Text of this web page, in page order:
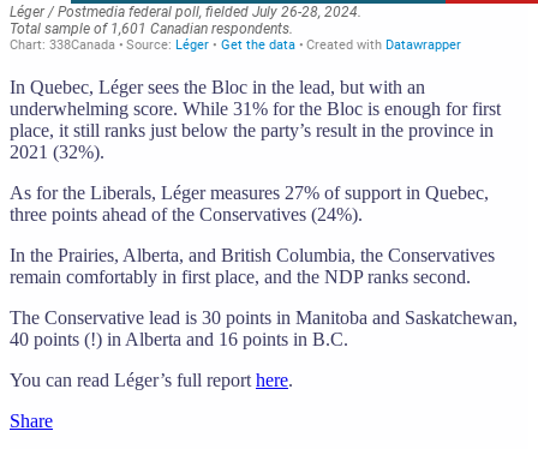
In Quebec, Léger sees the Bloc in the lead, but with an
underwhelming score. While 31% for the Bloc is enough for first
place, it still ranks just below the party’s result in the province in
2021 (32%).
As for the Liberals, Léger measures 27% of support in Quebec,
three points ahead of the Conservatives (24%).
In the Prairies, Alberta, and British Columbia, the Conservatives
remain comfortably in first place, and the NDP ranks second.
The Conservative lead is 30 points in Manitoba and Saskatchewan,
40 points (!) in Alberta and 16 points in B.C.
You can read Léger’s full report here.
Share